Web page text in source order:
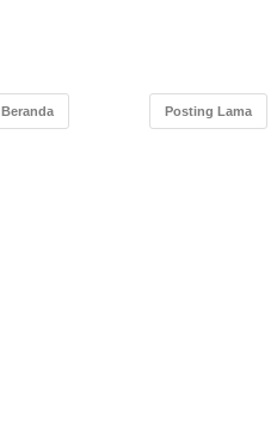
Posting Lama
Beranda